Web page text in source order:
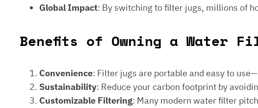
Global Impact: By switching to filter jugs, millions of
Benefits of Owning a Water
Convenience: Filter jugs are portable and easy to
Sustainability: Reduce your carbon footprint by
Customizable Filtering: Many modern water filter